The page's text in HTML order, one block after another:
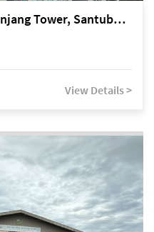
Kuching Storey No. 3, Sejinjang Tower, Santubong Suites, Jalan Sultan Tengah
View Details >